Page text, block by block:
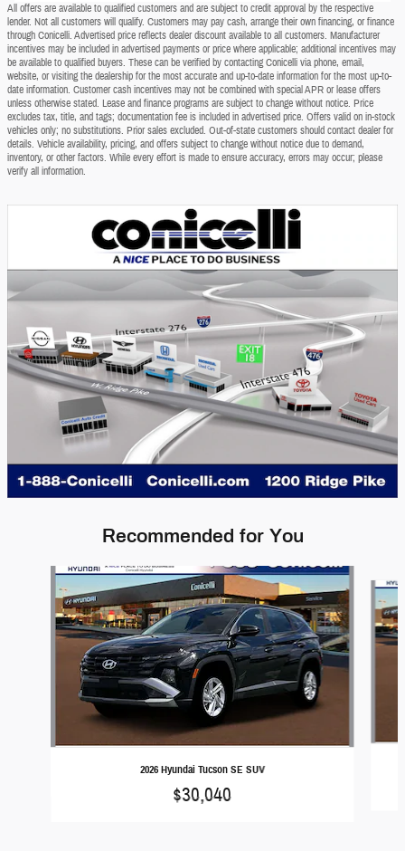
All offers are available to qualified customers and are subject to credit approval by the respective
lender. Not all customers will qualify. Customers may pay cash, arrange their own financing, or finance
through Conicelli. Advertised price reflects dealer discount available to all customers. Manufacturer
incentives may be included in advertised payments or price where applicable; additional incentives may
be available to qualified buyers. These can be verified by contacting Conicelli via phone, email,
website, or visiting the dealership for the most accurate and up-to-date information for the most up-to-
date information. Customer cash incentives may not be combined with special APR or lease offers
unless otherwise stated. Lease and finance programs are subject to change without notice. Price
excludes tax, title, and tags; documentation fee is included in advertised price. Offers valid on in-stock
vehicles only; no substitutions. Prior sales excluded. Out-of-state customers should contact dealer for
details. Vehicle availability, pricing, and offers subject to change without notice due to demand,
inventory, or other factors. While every effort is made to ensure accuracy, errors may occur; please
verify all information.
Recommended for You
Slide 1 of 5
2026 Hyundai Tucson SE SUV
$30,040